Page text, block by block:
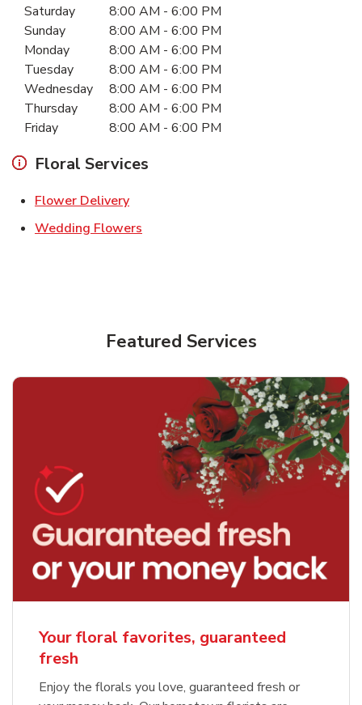
Day of the WeekHours
Saturday 8:00 AM - 6:00 PM
Sunday
8:00 AM - 6:00 PM
Monday
8:00 AM - 6:00 PM
Tuesday
8:00 AM - 6:00 PM
Wednesday
8:00 AM - 6:00 PM
Thursday
8:00 AM - 6:00 PM
Friday
8:00 AM - 6:00 PM
Floral Services
Flower DeliveryLink Opens in New Tab
Wedding Flowers
Featured Services
Your floral favorites, guaranteed
fresh
Enjoy the florals you love, guaranteed fresh or